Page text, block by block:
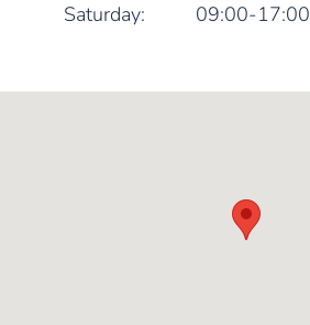
Saturday:
09:00-17:00